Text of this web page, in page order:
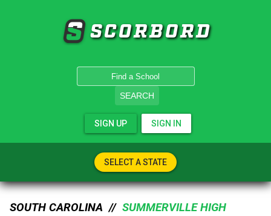
SCORBORD
SEARCH
SIGN UP SIGN IN
SELECT A STATE
SOUTH CAROLINA // SUMMERVILLE HIGH